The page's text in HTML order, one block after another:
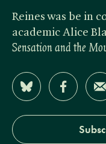
Reines was be in
academic Alice
Sensation and the
Share on Bluesky
Share on